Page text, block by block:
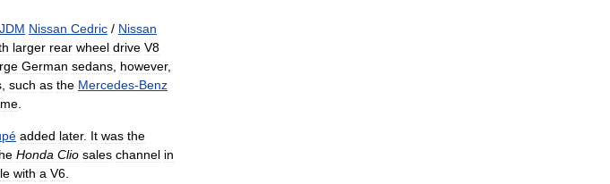
JDM Nissan Cedric / Nissan
larger rear wheel drive V8
German sedans however,
such as the Mercedes-Benz
added later. It was the
Honda Clio sales channel in
with a V6